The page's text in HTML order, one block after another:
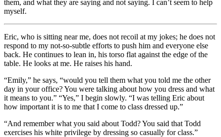
them, and what they are saying and not saying. I can’t seem to help
myself.
Eric, who is sitting near me, does not recoil at my jokes; he does not
respond to my not-so-subtle efforts to push him and everyone else
back. He continues to lean in, his torso flat against the edge of the
table. He looks at me. He raises his hand.
“Emily,” he says, “would you tell them what you told me the other
day in your office? You were talking about how you dress and what
it means to you.” “Yes,” I begin slowly. “I was telling Eric about
how important it is to me that I come to class dressed up.”
“And remember what you said about Todd? You said that Todd
exercises his white privilege by dressing so casually for class.”